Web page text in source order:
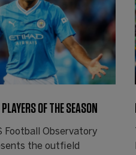
OF THE SEASON
Football Observatory
the outfield